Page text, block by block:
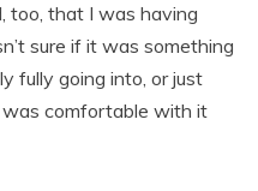
too, that I was having
sure if it was something
fully going into, or just
was comfortable with it